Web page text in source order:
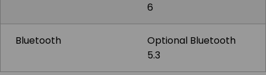
6
Bluetooth
Optional Bluetooth
5.3